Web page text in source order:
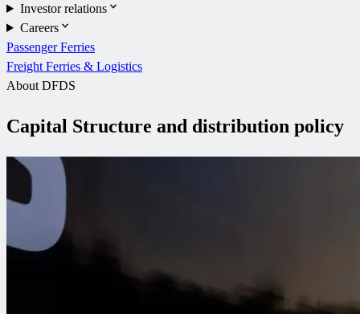
Investor relations
Careers
Passenger Ferries
Freight Ferries & Logistics
About DFDS
Capital Structure and distribution policy